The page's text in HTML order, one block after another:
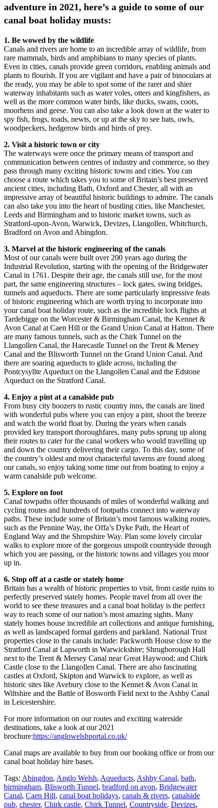
adventure in 2021, here’s a guide to some of our
canal boat holiday musts:
1. Be wowed by the wildlife
Canals and rivers are home to an incredible array of wildlife, from
rare mammals, birds and amphibians to many species of plants.
Even in cities, canals provide green corridors, enabling animals and
plants to flourish. If you are vigilant and have a pair of binoculars at
the ready, you may be able to spot some of the rarer and shier
waterway inhabitants such as water voles, otters and kingfishers, as
well as the more common water birds, like ducks, swans, coots,
moorhens and geese. You can also take a look down at the water to
spy fish, frogs, toads, newts, or up at the sky to see bats, owls,
woodpeckers, hedgerow birds and birds of prey.
2. Visit a historic town or city
The waterways were once the primary means of transport and
communication between centres of industry and commerce, so they
pass through many exciting historic towns and cities. You can
choose a route which takes you to some of Britain’s best preserved
ancient cities, including Bath, Oxford and Chester, all with an
impressive array of beautiful historic buildings to admire. The canals
can also take you into the heart of bustling cities, like Manchester,
Leeds and Birmingham and to historic market towns, such as
Stratford-upon-Avon, Warwick, Devizes, Llangollen, Whitchurch,
Bradford on Avon and Abingdon.
3. Marvel at the historic engineering of the canals
Most of our canals were built over 200 years ago during the
Industrial Revolution, starting with the opening of the Bridgewater
Canal in 1761. Despite their age, the canals still use, for the most
part, the same engineering structures – lock gates, swing bridges,
tunnels and aqueducts. There are some particularly impressive feats
of historic engineering which are worth trying to incorporate into
your canal boat holiday route, such as the incredible lock flights at
Tardebigge on the Worcester & Birmingham Canal, the Kennet &
Avon Canal at Caen Hill or the Grand Union Canal at Hatton. There
are many famous tunnels, such as the Chirk Tunnel on the
Llangollen Canal, the Harecastle Tunnel on the Trent & Mersey
Canal and the Blisworth Tunnel on the Grand Union Canal. And
there are soaring aqueducts to glide across, including the
Pontcysyllte Aqueduct on the Llangollen Canal and the Edstone
Aqueduct on the Stratford Canal.
4. Enjoy a pint at a canalside pub
From busy city boozers to rustic country inns, the canals are lined
with wonderful pubs where you can enjoy a pint, shoot the breeze
and watch the world float by. During the years when canals
provided key transport thoroughfares, many pubs sprung up along
their routes to cater for the canal workers who would travelling up
and down the country delivering their cargo. To this day, some of
the country’s oldest and most characterful taverns are found along
our canals, so enjoy taking some time out from boating to enjoy a
warm canalside pub welcome.
5. Explore on foot
Canal towpaths offer thousands of miles of wonderful walking and
cycling routes and hundreds of footpaths connect into waterway
paths. These include some of Britain’s most famous walking routes,
such as the Pennine Way, the Offa’s Dyke Path, the Heart of
England Way and the Shropshire Way. Plan some lovely circular
walks to explore more of the gorgeous unspoilt countryside through
which you are passing, or the historic towns and villages you moor
up in.
6. Stop off at a castle or stately home
Britain has a wealth of historic properties to visit, from castle ruins to
perfectly preserved stately homes. People travel from all over the
world to see these treasures and a canal boat holiday is the perfect
way to reach some of our nation’s most amazing sights. Many
stately homes house incredible art collections and antique furnishing,
as well as landscaped formal gardens and parkland. National Trust
properties close to the canals include: Packworth House close to the
Stratford Canal at Lapworth in Warwickshire; Shrugborough Hall
next to the Trent & Mersey Canal near Great Haywood; and Chirk
Castle close to the Llangollen Canal. There are also fascinating
castles at Oxford, Skipton and Warwick to explore, as well as
historic sites like Avebury close to the Kennet & Avon Canal in
Wiltshire and the Battle of Bosworth Field next to the Ashby Canal
in Leicestershire.
For more information on our routes and exciting waterside
destinations, take a look at our 2021
brochure:https://anglowelshportal.co.uk/
Canal maps are available to buy from our booking office or from our
canal boat holiday hire bases.
Tags: Abingdon, Anglo Welsh, Aqueducts, Ashby Canal, bath,
birmingham, Blisworth Tunnel, bradford on avon, Bridgewater
Canal, Caen Hill, canal boat holidays, canals & rivers, canalside
pub, chester, Chirk castle, Chirk Tunnel, Countryside, Devizes,